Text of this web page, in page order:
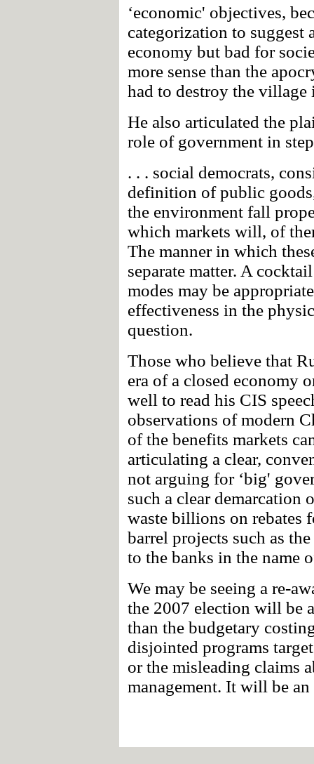
‘economic' objectives,
categorization to suggest
economy but bad for
more sense than the
had to destroy the village
He also articulated the
role of government in
. . . social democrats,
definition of public
the environment fall
which markets will, of
The manner in which
separate matter. A
modes may be
effectiveness in the
question.
Those who believe that
era of a closed economy
well to read his CIS
observations of modern
of the benefits markets
articulating a clear,
not arguing for ‘big'
such a clear
waste billions on rebates
barrel projects such as
to the banks in the name
We may be seeing a re-
the 2007 election will be
than the budgetary
disjointed programs
or the misleading claims
management. It will be